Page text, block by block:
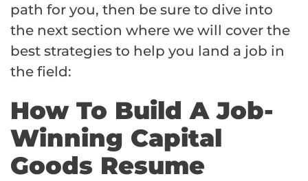
path for you, then be sure to dive into
the next section where we will cover the
best strategies to help you land a job in
the field:
How To Build A Job-
Winning Capital
Goods Resume